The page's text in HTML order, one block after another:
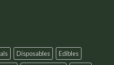
Disposables
Edibles